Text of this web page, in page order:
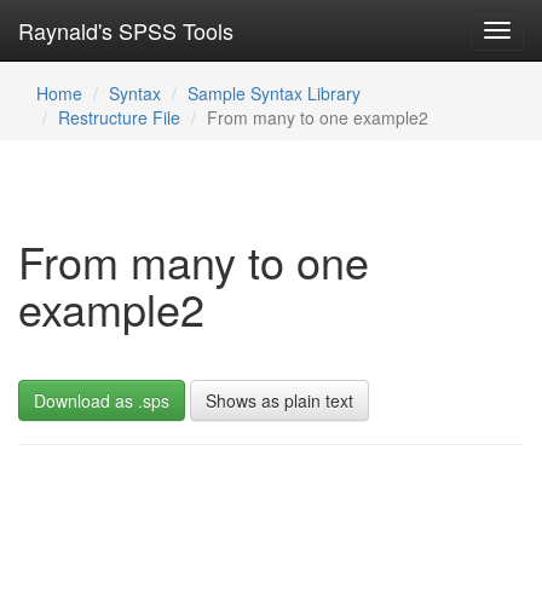
Raynald's SPSS Tools
Home Syntax
Sample Syntax Library
Restructure File
From many to one example2
From many to one
example2
Download as .sps Shows as plain text